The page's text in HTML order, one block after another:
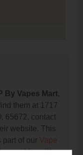
By Vapes Mart,
them at 1717
65672, contact
website. This
part of our Vape
Vape Shop